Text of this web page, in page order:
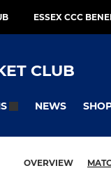
ESSEX CCC
CLUB
NEWS
OVERVIEW